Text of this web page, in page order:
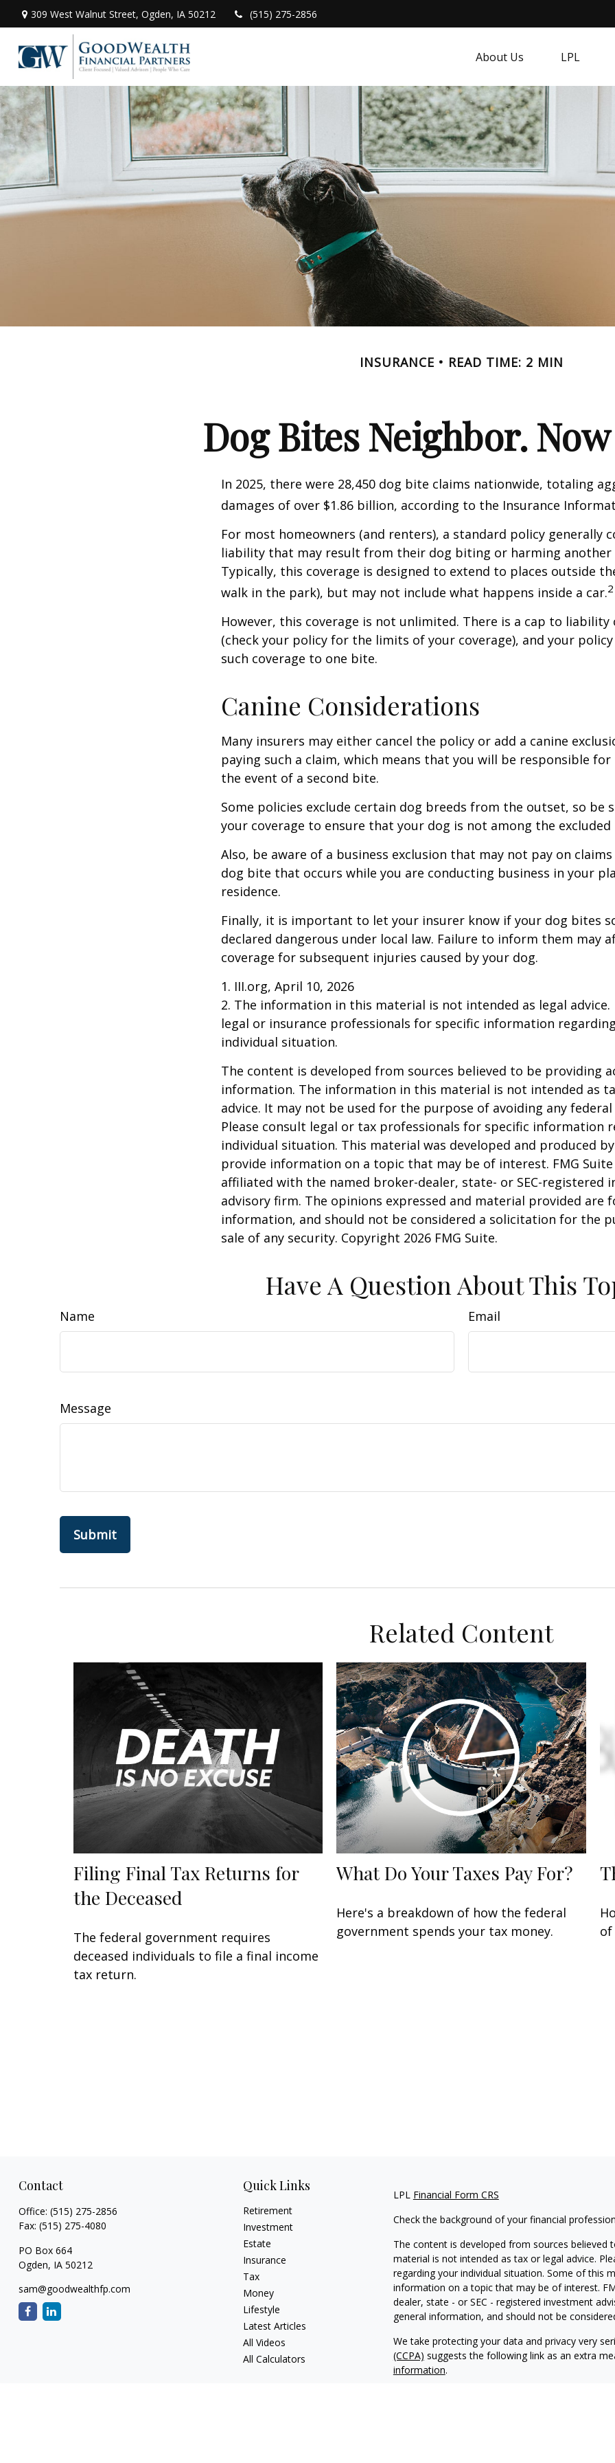
309 West Walnut Street, Ogden, IA 50212 (515) 275-2856
About Us LPL
INSURANCE READ TIME: 2 MIN
Dog Bites Neighbor.
In 2025, there were 28,450 dog bite claims nationwide, totaling
damages of over $1.86 billion, according to the Insurance
For most homeowners (and renters), a standard policy generally
liability that may result from their dog biting or harming another
Typically, this coverage is designed to extend to places outside
walk in the park), but may not include what happens inside a car.2
However, this coverage is not unlimited. There is a cap to liability
(check your policy for the limits of your coverage), and your
such coverage to one bite.
Canine Considerations
Many insurers may either cancel the policy or add a canine
paying such a claim, which means that you will be responsible for
the event of a second bite.
Some policies exclude certain dog breeds from the outset, so be
your coverage to ensure that your dog is not among the excluded
Also, be aware of a business exclusion that may not pay on
dog bite that occurs while you are conducting business in your
residence.
Finally, it is important to let your insurer know if your dog bites
declared dangerous under local law. Failure to inform them may
coverage for subsequent injuries caused by your dog.
1. III.org, April 10, 2026
2. The information in this material is not intended as legal advice.
legal or insurance professionals for specific information
individual situation.
The content is developed from sources believed to be providing
information. The information in this material is not intended as
advice. It may not be used for the purpose of avoiding any
Please consult legal or tax professionals for specific information
individual situation. This material was developed and produced
provide information on a topic that may be of interest. FMG
affiliated with the named broker-dealer, state- or SEC-registered
advisory firm. The opinions expressed and material provided are
information, and should not be considered a solicitation for the
sale of any security. Copyright 2026 FMG Suite.
Have A Question About This
Name Email
Message
Related Content
Filing Final Tax Returns for
the Deceased
The federal government requires
deceased individuals to file a final income
tax return.
What Do Your Taxes Pay For?
Here's a breakdown of how the federal
government spends your tax money.
of
Contact
Office: (515) 275-2856
Fax: (515) 275-4080
PO Box 664
Ogden, IA 50212
sam@goodwealthfp.com
Quick Links
Retirement
Investment
Estate
Insurance
Tax
Money
Lifestyle
Latest Articles
All Videos
All Calculators
LPL Financial Form CRS
Check the background of your financial
The content is developed from sources
material is not intended as tax or legal advice.
regarding your individual situation. Some of this
information on a topic that may be of interest.
dealer, state - or SEC - registered investment
general information, and should not be
We take protecting your data and privacy very
(CCPA) suggests the following link as an extra
information.